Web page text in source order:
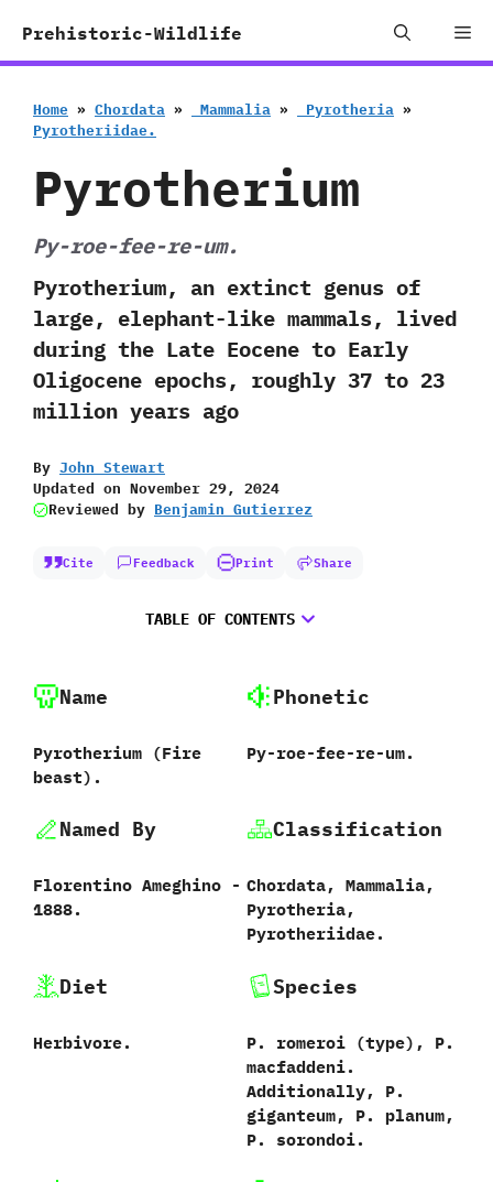
Prehistoric-Wildlife
Home » Chordata » ‭ ‬Mammalia » ‭ ‬Pyrotheria »
‬Pyrotheriidae.
Pyrotherium
Py-roe-fee-re-um.
Pyrotherium, an extinct genus of
large, elephant-like mammals, lived
during the Late Eocene to Early
Oligocene epochs, roughly 37 to 23
million years ago
By John Stewart
Updated on November 29, 2024
Reviewed by Benjamin Gutierrez
Cite Feedback Print Share
TABLE OF CONTENTS
Name
Pyrotherium ‭(‬Fire
beast‭)‬.
Phonetic
Py-roe-fee-re-um.
Named By
Florentino Ameghino‭ ‬-‭
‬1888.
Classification
Chordata,‭ ‬Mammalia,‭
‬Pyrotheria,‭
‬Pyrotheriidae.
Diet
Herbivore.
Species
P.‭ ‬romeroi‭ (‬type‭)‬,‭ ‬P.‭
‬macfaddeni.‭
‬Additionally,‭ ‬P.‭
‬giganteum,‭ ‬P.‭ ‬planum,‭
‬P.‭ ‬sorondoi.